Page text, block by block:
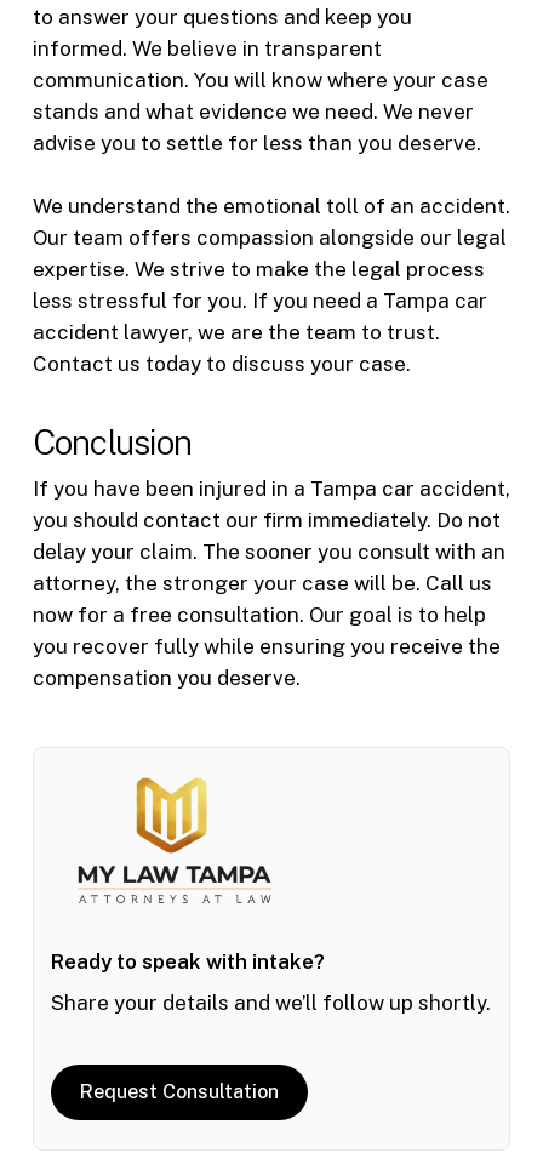
to answer your questions and keep you
informed. We believe in transparent
communication. You will know where your case
stands and what evidence we need. We never
advise you to settle for less than you deserve.
We understand the emotional toll of an accident.
Our team offers compassion alongside our legal
expertise. We strive to make the legal process
less stressful for you. If you need a Tampa car
accident lawyer, we are the team to trust.
Contact us today to discuss your case.
Conclusion
If you have been injured in a Tampa car accident,
you should contact our firm immediately. Do not
delay your claim. The sooner you consult with an
attorney, the stronger your case will be. Call us
now for a free consultation. Our goal is to help
you recover fully while ensuring you receive the
compensation you deserve.
Ready to speak with intake?
Share your details and we’ll follow up shortly.
Request Consultation